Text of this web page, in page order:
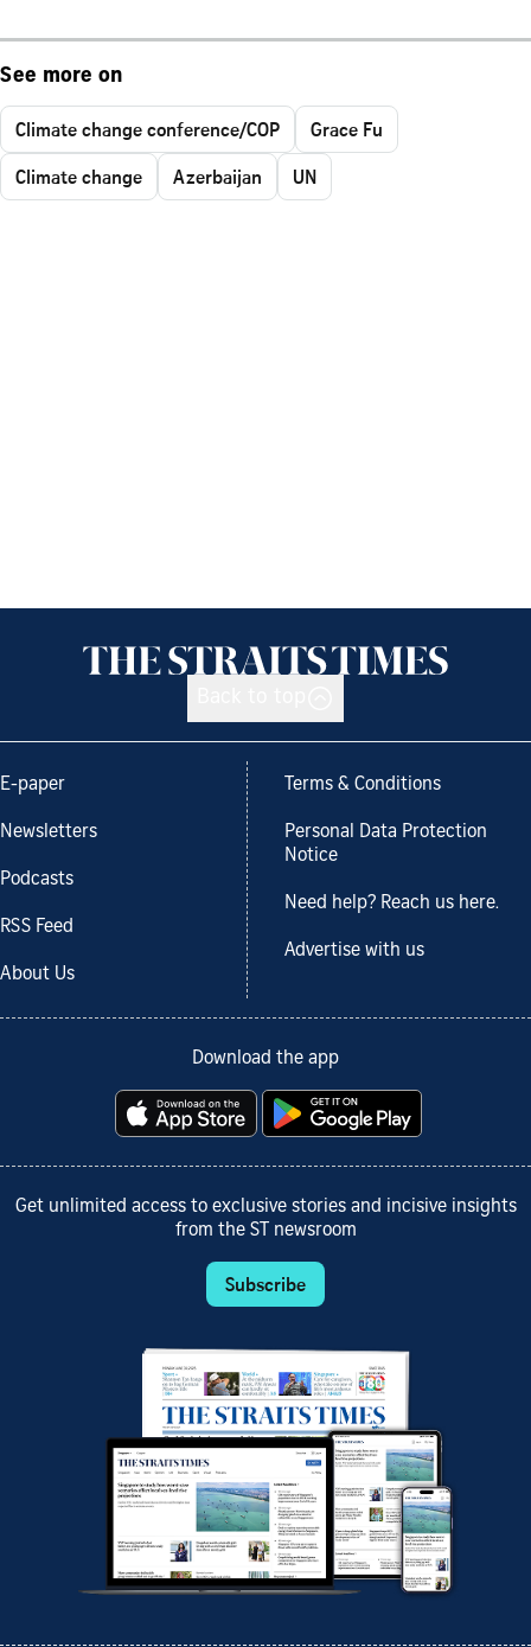
See more on
Climate change conference/COP
Grace Fu
Climate change
Azerbaijan UN
E-paper
Newsletters
Podcasts
RSS Feed
About Us
Terms & Conditions
Personal Data Protection
Notice
Need help? Reach us here.
Advertise with us
Download the app
Get unlimited access to exclusive stories and incisive insights
from the ST newsroom
Subscribe